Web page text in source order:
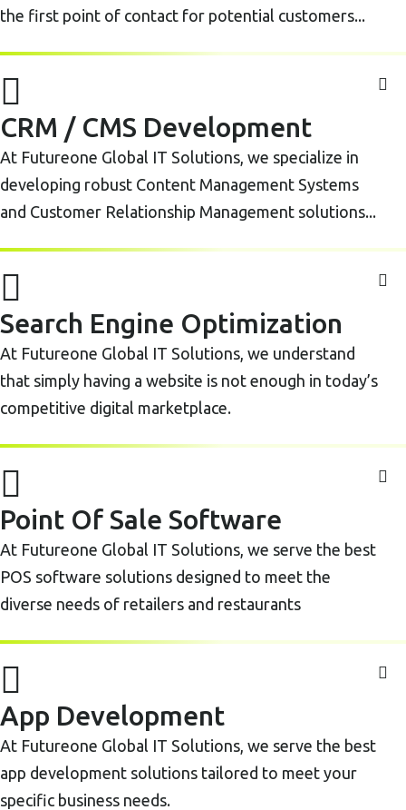
the first point of contact for potential customers...
CRM / CMS Development
At Futureone Global IT Solutions, we specialize in
developing robust Content Management Systems
and Customer Relationship Management solutions...
Search Engine Optimization
At Futureone Global IT Solutions, we understand
that simply having a website is not enough in today’s
competitive digital marketplace.
Point Of Sale Software
At Futureone Global IT Solutions, we serve the best
POS software solutions designed to meet the
diverse needs of retailers and restaurants
App Development
At Futureone Global IT Solutions, we serve the best
app development solutions tailored to meet your
specific business needs.